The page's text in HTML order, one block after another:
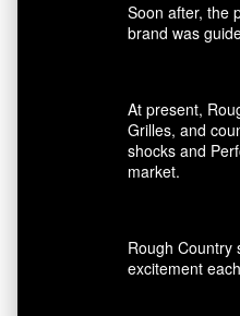
Soon after, the
brand was
At present,
Grilles, and
shocks and
market.
Rough Country
excitement